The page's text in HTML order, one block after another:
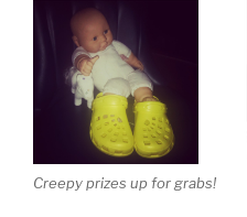
Creepy prizes up for grabs!